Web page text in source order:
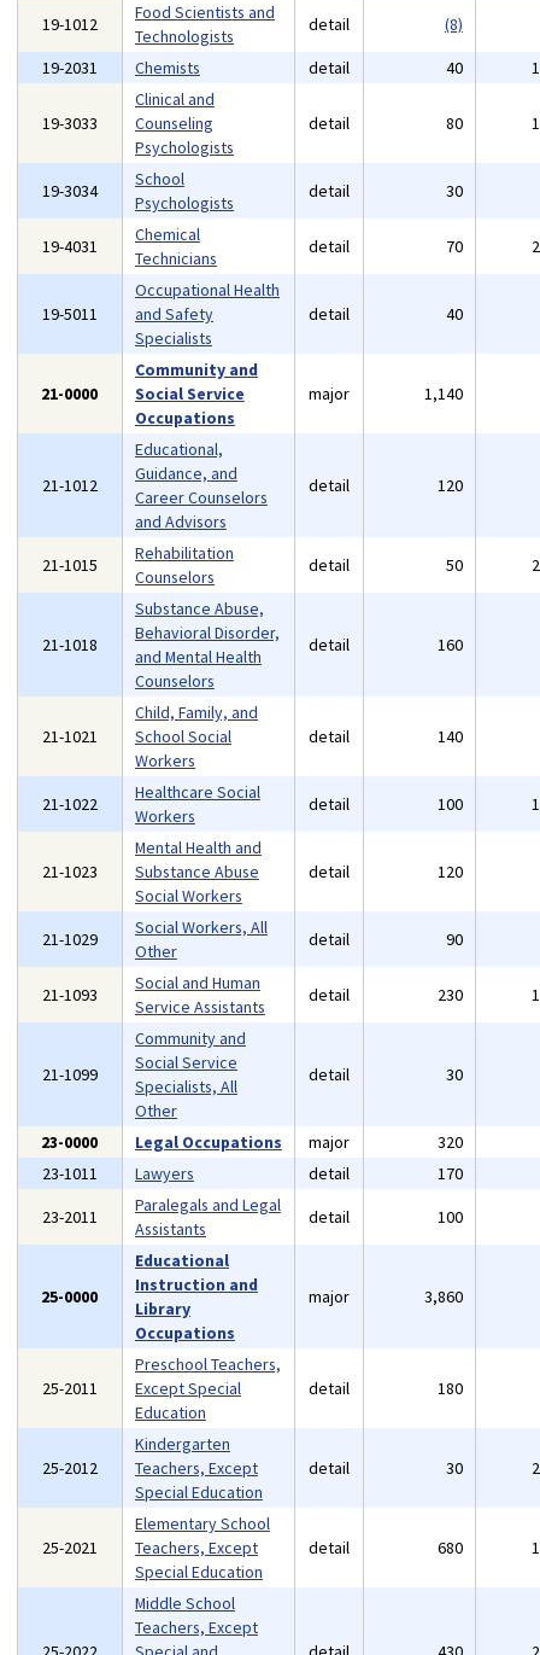
19-1012
Food Scientists and
Technologists
detail
(8)
19-2031
Chemists detail 40
19-3033
Clinical and
Counseling
Psychologists
detail 80
19-3034
School
Psychologists
detail 30
19-4031
Chemical
Technicians
detail 70
19-5011
Occupational Health
and Safety
Specialists
detail 40
21-0000
Community and
Social Service
Occupations
major 1,140
21-1012
Educational,
Guidance, and
Career Counselors
and Advisors
detail 120
21-1015
Rehabilitation
Counselors
detail 50
21-1018
Substance Abuse,
Behavioral Disorder,
and Mental Health
Counselors
detail 160
21-1021
Child, Family, and
School Social
Workers
detail 140
21-1022
Healthcare Social
Workers
detail 100
21-1023
Mental Health and
Substance Abuse
Social Workers
detail 120
21-1029
Social Workers, All
Other
detail 90
21-1093
Social and Human
Service Assistants
detail 230
21-1099
Community and
Social Service
Specialists, All
Other
detail 30
23-0000 Legal Occupations major 320
23-1011
Lawyers detail 170
23-2011
Paralegals and Legal
Assistants
detail 100
25-0000
Educational
Instruction and
Library
Occupations
major 3,860
25-2011
Preschool Teachers,
Except Special
Education
detail 180
25-2012
Kindergarten
Teachers, Except
Special Education
detail 30
25-2021
Elementary School
Teachers, Except
Special Education
detail 680
Middle School
Teachers, Except